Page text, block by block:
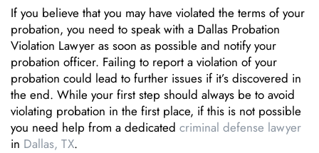
If you believe that you may have violated the terms of your
probation, you need to speak with a Dallas Probation
Violation Lawyer as soon as possible and notify your
probation officer. Failing to report a violation of your
probation could lead to further issues if it’s discovered in
the end. While your first step should always be to avoid
violating probation in the first place, if this is not possible
you need help from a dedicated criminal defense lawyer
in Dallas, TX.